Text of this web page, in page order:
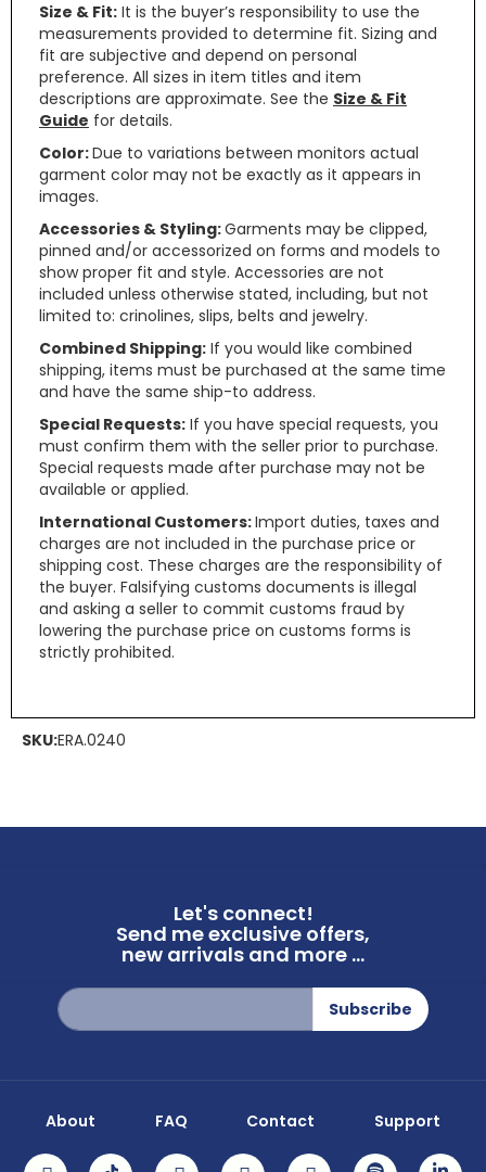
Size & Fit: It is the buyer’s responsibility to use the
measurements provided to determine fit. Sizing and
fit are subjective and depend on personal
preference. All sizes in item titles and item
descriptions are approximate. See the Size & Fit
Guide for details.
Color:Due to variations between monitors actual
garment color may not be exactly as it appears in
images.
Accessories & Styling:Garments may be clipped,
pinned and/or accessorized on forms and models to
show proper fit and style. Accessories are not
included unless otherwise stated, including, but not
limited to: crinolines, slips, belts and jewelry.
Combined Shipping: If you would like combined
shipping, items must be purchased at the same time
and have the same ship-to address.
Special Requests: If you have special requests, you
must confirm them with the seller prior to purchase.
Special requests made after purchase may not be
available or applied.
International Customers:Import duties, taxes and
charges are not included in the purchase price or
shipping cost. These charges are the responsibility of
the buyer. Falsifying customs documents is illegal
and asking a seller to commit customs fraud by
lowering the purchase price on customs forms is
strictly prohibited.
SKU:ERA.0240
Let's connect!
Send me exclusive offers,
new arrivals and more ...
Sign
Up
for
Subscribe
About FAQ Contact Support